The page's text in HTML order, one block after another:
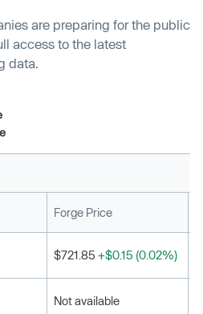
are preparing for the public
access to the latest
data.
Forge Price
$721.85 +$0.15 (0.02%)
Not available